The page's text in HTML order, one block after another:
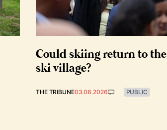
Could skiing return to the
ski village?
THE TRIBUNE03.08.2026 PUBLIC